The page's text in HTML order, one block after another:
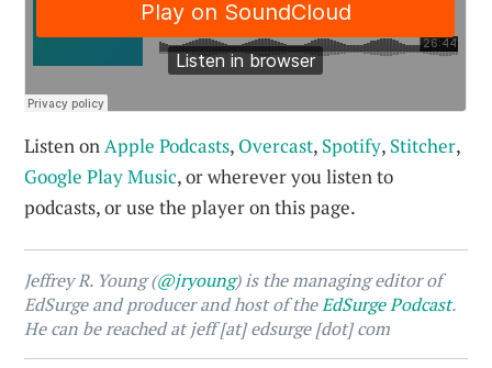
Listen onApple Podcasts, Overcast, Spotify, Stitcher,
Google Play Music, or wherever you listen to
podcasts, or use the player on this page.
Jeffrey R. Young (@jryoung) is the managing editor of
EdSurge and producer and host of theEdSurge Podcast.
He can be reached at jeff [at] edsurge [dot] com